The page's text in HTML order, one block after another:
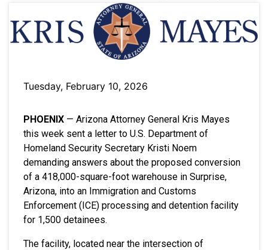
Tuesday, February 10, 2026
PHOENIX — Arizona Attorney General Kris Mayes
this week sent a letter to U.S. Department of
Homeland Security Secretary Kristi Noem
demanding answers about the proposed conversion
of a 418,000-square-foot warehouse in Surprise,
Arizona, into an Immigration and Customs
Enforcement (ICE) processing and detention facility
for 1,500 detainees.
The facility, located near the intersection of